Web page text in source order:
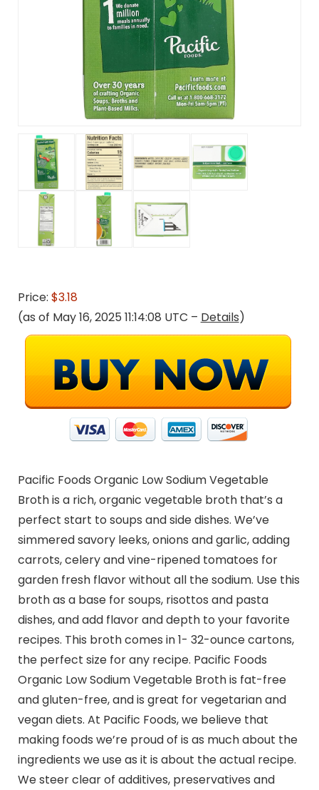
Price: $3.18
(as of May 16, 2025 11:14:08 UTC – Details)
Pacific Foods Organic Low Sodium Vegetable
Broth is a rich, organic vegetable broth that’s a
perfect start to soups and side dishes. We’ve
simmered savory leeks, onions and garlic, adding
carrots, celery and vine-ripened tomatoes for
garden fresh flavor without all the sodium. Use this
broth as a base for soups, risottos and pasta
dishes, and add flavor and depth to your favorite
recipes. This broth comes in 1- 32-ounce cartons,
the perfect size for any recipe. Pacific Foods
Organic Low Sodium Vegetable Broth is fat-free
and gluten-free, and is great for vegetarian and
vegan diets. At Pacific Foods, we believe that
making foods we’re proud of is as much about the
ingredients we use as it is about the actual recipe.
We steer clear of additives, preservatives and